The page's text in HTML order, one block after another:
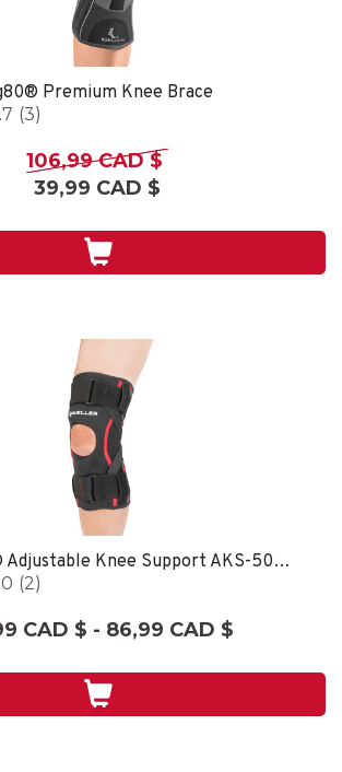
Premium Knee Brace
(3)
106,99 CAD $
39,99 CAD $
OmniForce® Adjustable Knee Support AKS-500 - XXL/XXXL
(2)
CAD $ - 86,99 CAD $